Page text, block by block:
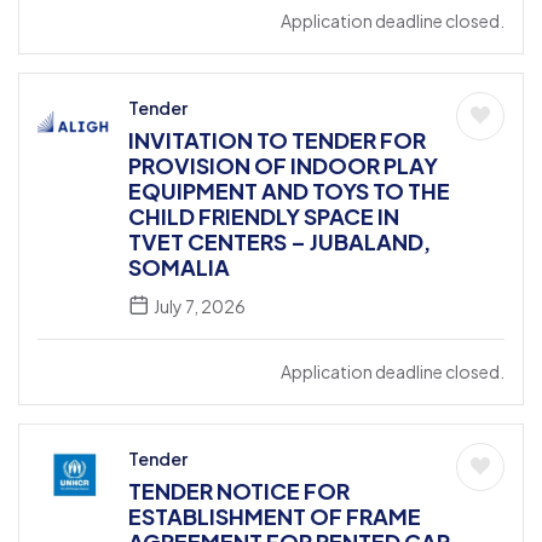
Application deadline closed.
Tender
INVITATION TO TENDER FOR
PROVISION OF INDOOR PLAY
EQUIPMENT AND TOYS TO THE
CHILD FRIENDLY SPACE IN
TVET CENTERS – JUBALAND,
SOMALIA
July 7, 2026
Application deadline closed.
Tender
TENDER NOTICE FOR
ESTABLISHMENT OF FRAME